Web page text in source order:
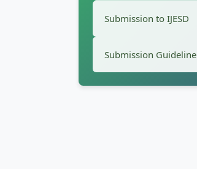
Submission to IJESD
Submission Guideline